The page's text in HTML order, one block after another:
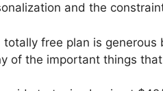
and the
totally free plan is
of the important things